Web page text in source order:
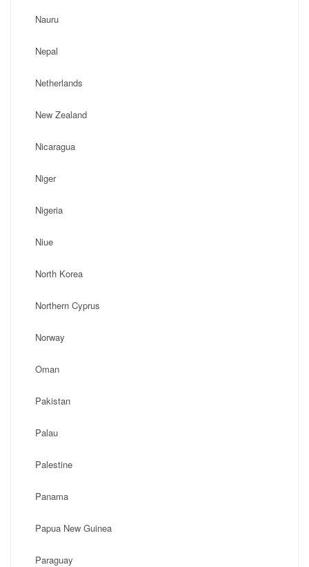
Nauru
Nepal
Netherlands
New Zealand
Nicaragua
Niger
Nigeria
Niue
North Korea
Northern Cyprus
Norway
Oman
Pakistan
Palau
Palestine
Panama
Papua New Guinea
Paraguay